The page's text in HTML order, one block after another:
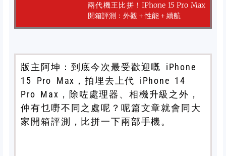
兩代機王比拼！iPhone 15 Pro Max
開箱評測：外觀 + 性能 + 續航
版主阿坤：到底今次最受歡迎嘅 iPhone
15 Pro Max，拍埋去上代 iPhone 14
Pro Max，除咗處理器、相機升級之外，
仲有乜嘢不同之處呢？呢篇文章就會同大
家開箱評測，比拼一下兩部手機。